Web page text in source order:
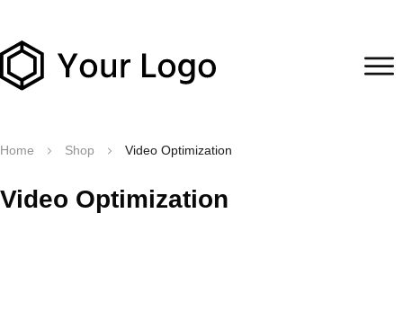
Home Shop Video Optimization
Video Optimization